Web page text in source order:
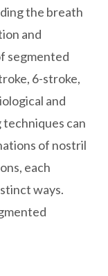
the breath
and
segmented
6-stroke,
and
can
of nostril
each
ways.